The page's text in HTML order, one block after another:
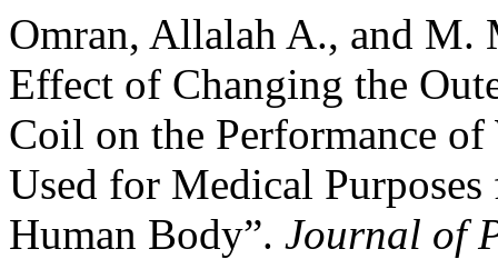
Omran, Allalah A., and M.
Effect of Changing the
Coil on the Performance of
Used for Medical
Human Body”. Journal of